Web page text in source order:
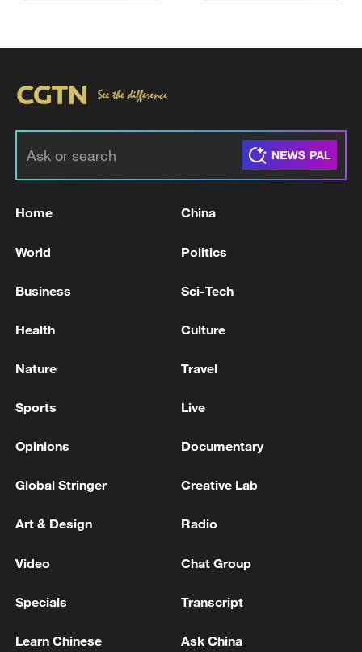
REPORTS
MEET SENIOR MINISTER IN MODI'S CABINET
Japanese media: 'Prime Minister Takaichi has
earthquake as a major disaster.'
Home China
World Politics
Business Sci-Tech
Health Culture
Nature Travel
Sports Live
Opinions Documentary
Global Stringer Creative Lab
Art & Design Radio
Video Chat Group
Specials Transcript
Learn Chinese Ask China